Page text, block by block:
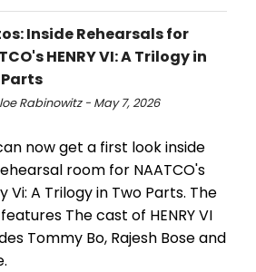
Inside Rehearsals for
HENRY VI: A Trilogy in
Rabinowitz - May 7, 2026
now get a first look inside
room for NAATCO's
Vi: A Trilogy in Two Parts. The
The cast of HENRY VI
Tommy Bo, Rajesh Bose and